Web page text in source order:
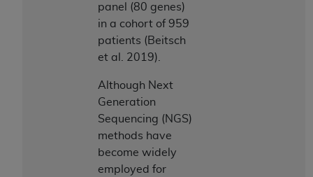
panel (80 genes)
in a cohort of 959
patients (Beitsch
et al. 2019).
Although Next
Generation
Sequencing (NGS)
methods have
become widely
employed for
this Agreement, you, your employees, and
agents are authorized to use UB-04 Data only
as contained in the following authorized
materials and solely for internal use by yourself,
employees and agents within your organization
within the United States and its territories. Use
of UB-04 Data is limited to use in programs
administered by Centers for Medicare &